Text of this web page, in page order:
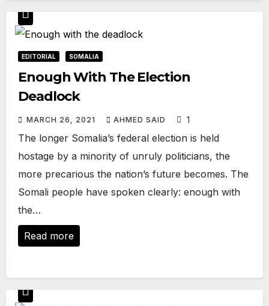
EDITORIAL SOMALIA
Enough With The Election
Deadlock
MARCH 26, 2021 AHMED SAID 1
The longer Somalia’s federal election is held
hostage by a minority of unruly politicians, the
more precarious the nation’s future becomes. The
Somali people have spoken clearly: enough with
the…
Read more